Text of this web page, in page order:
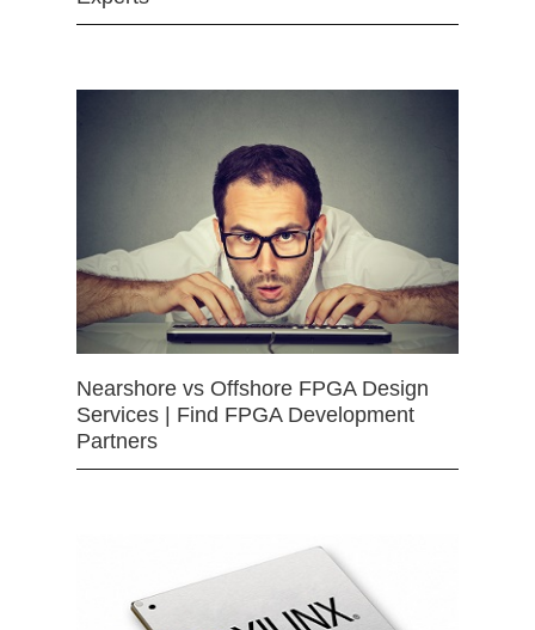
Nearshore vs Offshore FPGA Design
Services | Find FPGA Development
Partners